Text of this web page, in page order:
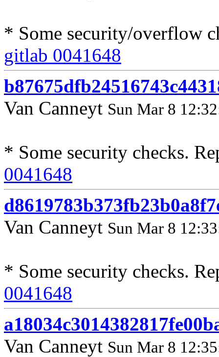
* Some security/overflow
gitlab 0041648
Van Canneyt Sun Mar 8
* Some security checks.
0041648
Van Canneyt Sun Mar 8
* Some security checks.
0041648
Van Canneyt Sun Mar 8